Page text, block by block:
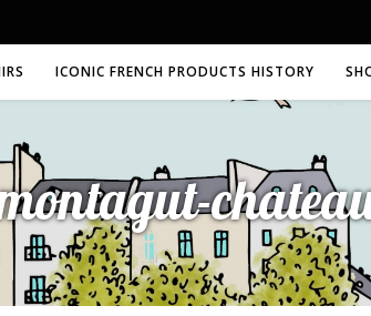
ICONIC FRENCH PRODUCTS HISTORY